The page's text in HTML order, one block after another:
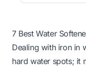
7 Best Water
Dealing with iron in
hard water spots; it